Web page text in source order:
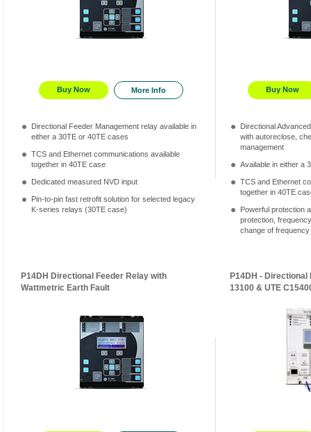
Buy Now More Info
Directional Feeder Management relay available in
either a 30TE or 40TE cases
TCS and Ethernet communications available
together in 40TE case
Dedicated measured NVD input
Pin-to-pin fast retrofit solution for selected legacy
K-series relays (30TE case)
Buy Now
Directional
with autoreclose,
management
Available in either a
TCS and Ethernet
together in 40TE
Powerful protection
protection,
change of
P14DH Directional Feeder Relay with
Wattmetric Earth Fault
P14DH - Directional
13100 & UTE